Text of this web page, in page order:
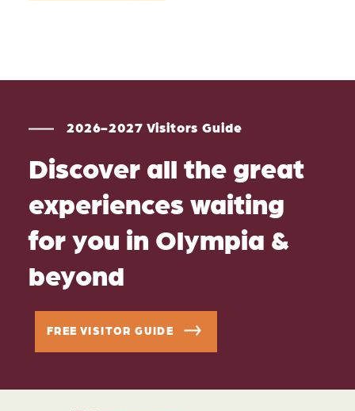
2026-2027 Visitors Guide
Discover all the great
experiences waiting
for you in Olympia &
beyond
FREE VISITOR GUIDE